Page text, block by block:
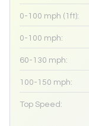
0-100 mph (1ft):
0-100 mph:
60-130 mph:
100-150 mph:
Top Speed: